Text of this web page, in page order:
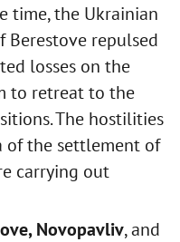
time, the Ukrainian
Berestove repulsed
losses on the
to retreat to the
The hostilities
of the settlement of
carrying out
Novopavliv, and